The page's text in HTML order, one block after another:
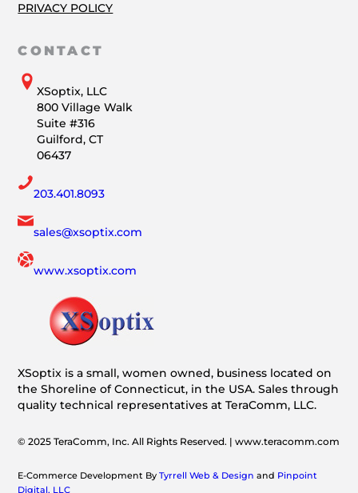
PRIVACY POLICY
CONTACT
XSoptix, LLC
800 Village Walk
Suite #316
Guilford, CT
06437
203.401.8093
sales@xsoptix.com
www.xsoptix.com
XSoptix is a small, women owned, business located on
the Shoreline of Connecticut, in the USA. Sales through
quality technical representatives at TeraComm, LLC.
© 2025 TeraComm, Inc. All Rights Reserved. | www.teracomm.com
E-Commerce Development ByTyrrell Web & Design and Pinpoint
Digital, LLC